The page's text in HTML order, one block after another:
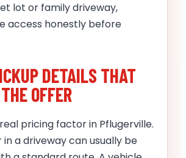
lot or family driveway,
access honestly before
DETAILS THAT
OFFER
pricing factor in Pflugerville.
in a driveway can usually be